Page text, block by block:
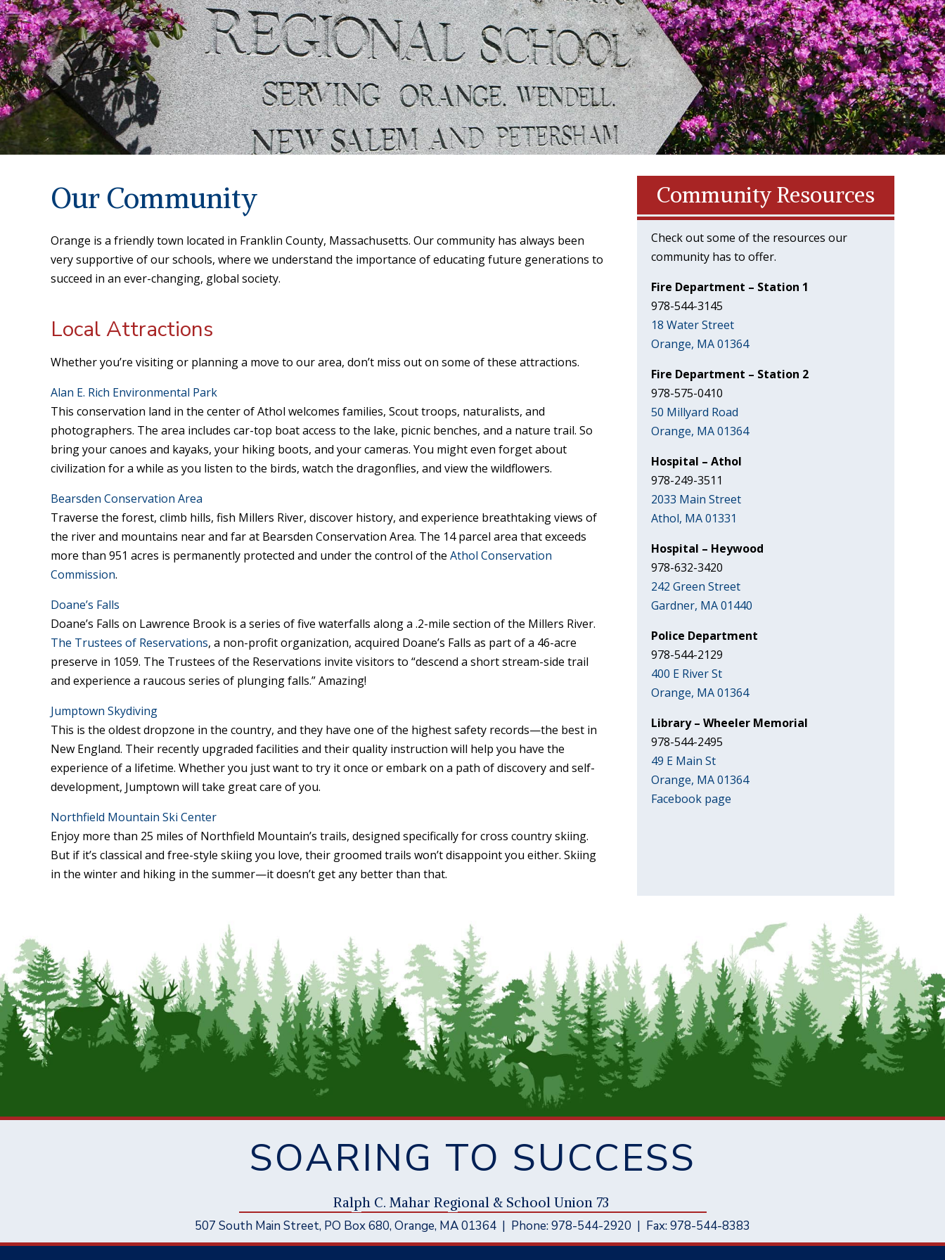
Our Community
Orange is a friendly town located in Franklin County, Massachusetts. Our community has always been
very supportive of our schools, where we understand the importance of educating future generations to
succeed in an ever-changing, global society.
Local Attractions
Whether you’re visiting or planning a move to our area, don’t miss out on some of these attractions.
Alan E. Rich Environmental Park
This conservation land in the center of Athol welcomes families, Scout troops, naturalists, and
photographers. The area includes car-top boat access to the lake, picnic benches, and a nature trail. So
bring your canoes and kayaks, your hiking boots, and your cameras. You might even forget about
civilization for a while as you listen to the birds, watch the dragonflies, and view the wildflowers.
Bearsden Conservation Area
Traverse the forest, climb hills, fish Millers River, discover history, and experience breathtaking views of
the river and mountains near and far at Bearsden Conservation Area. The 14 parcel area that exceeds
more than 951 acres is permanently protected and under the control of the Athol Conservation
Commission.
Doane’s Falls
Doane’s Falls on Lawrence Brook is a series of five waterfalls along a .2-mile section of the Millers River.
The Trustees of Reservations, a non-profit organization, acquired Doane’s Falls as part of a 46-acre
preserve in 1059. The Trustees of the Reservations invite visitors to “descend a short stream-side trail
and experience a raucous series of plunging falls.” Amazing!
Jumptown Skydiving
This is the oldest dropzone in the country, and they have one of the highest safety records—the best in
New England. Their recently upgraded facilities and their quality instruction will help you have the
experience of a lifetime. Whether you just want to try it once or embark on a path of discovery and self-
development, Jumptown will take great care of you.
Northfield Mountain Ski Center
Enjoy more than 25 miles of Northfield Mountain’s trails, designed specifically for cross country skiing.
But if it’s classical and free-style skiing you love, their groomed trails won’t disappoint you either. Skiing
in the winter and hiking in the summer—it doesn’t get any better than that.
Community Resources
Check out some of the resources our
community has to offer.
Fire Department – Station 1
978-544-3145
18 Water Street
Orange, MA 01364
Fire Department – Station 2
978-575-0410
50 Millyard Road
Orange, MA 01364
Hospital – Athol
978-249-3511
2033 Main Street
Athol, MA 01331
Hospital – Heywood
978-632-3420
242 Green Street
Gardner, MA 01440
Police Department
978-544-2129
400 E River St
Orange, MA 01364
Library – Wheeler Memorial
978-544-2495
49 E Main St
Orange, MA 01364
Facebook page
SOARING TO SUCCESS
Ralph C. Mahar Regional & School Union 73
507 South Main Street, PO Box 680, Orange, MA 01364 | Phone: 978-544-2920 | Fax: 978-544-8383